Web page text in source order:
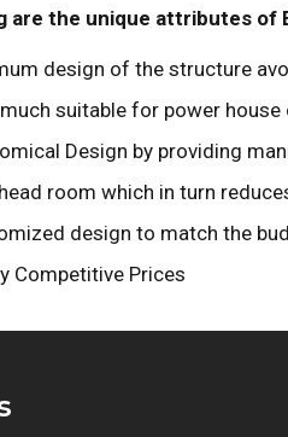
are the unique attributes of
design of the structure
suitable for power
Design by providing
room which in turn
design to match the
Competitive Prices